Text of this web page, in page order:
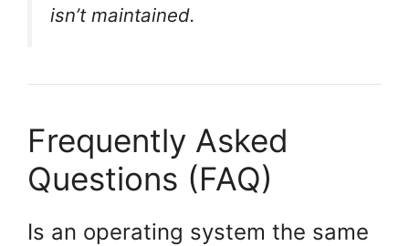
isn’t maintained.
Frequently Asked
Questions (FAQ)
Is an operating system the same